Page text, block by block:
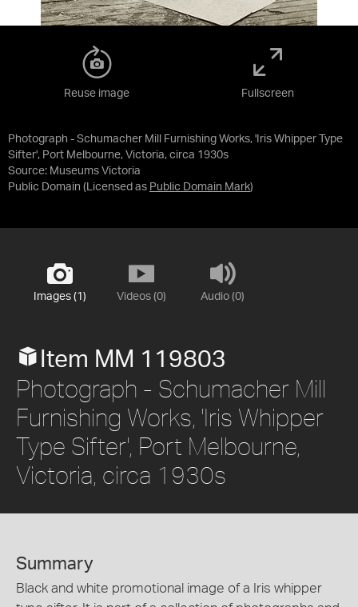
Photograph - Schumacher Mill Furnishing Works, 'Iris Whipper Type
Sifter', Port Melbourne, Victoria, circa 1930s
Source: Museums Victoria
Public Domain (Licensed as Public Domain Mark)
Reuse image Fullscreen
Images (1) Videos (0) Audio (0)
Item MM 119803
Photograph - Schumacher Mill
Furnishing Works, 'Iris Whipper
Type Sifter', Port Melbourne,
Victoria, circa 1930s
Summary
Black and white promotional image of a Iris whipper